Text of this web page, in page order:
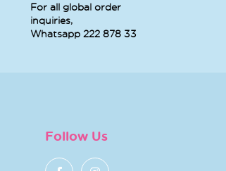
For all global order
inquiries,
Whatsapp 222 878 33
Follow Us